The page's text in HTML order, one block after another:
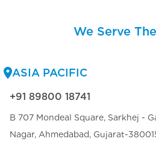
We Serve
ASIA PACIFIC
+91 89800 18741
B 707 Mondeal Square, Sarkhej -
Nagar, Ahmedabad, Gujarat-